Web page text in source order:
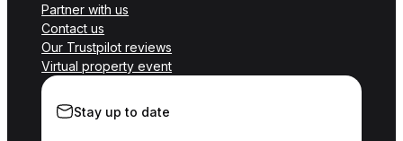
Partner with us
Contact us
Our Trustpilot reviews
Virtual property event
Stay up to date